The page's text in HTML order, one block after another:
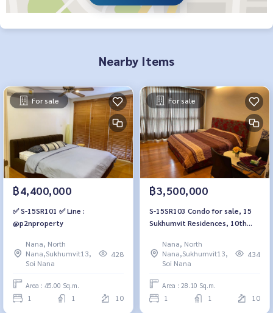
Nearby Items
For sale
฿4,400,000
✅ S-15SR101 ✅ Line :
@p2nproperty
Nana, North
Nana,Sukhumvit13,
Soi Nana
428
Area : 45.00 Sq.m.
1 1 10
For sale
฿3,500,000
S-15SR103 Condo for sale, 15
Sukhumvit Residences, 10th
bedroom, 1 bathroom, 3.5
million, 064-959-8900
Nana, North
Nana,Sukhumvit13,
Soi Nana
434
Area : 28.10 Sq.m.
1 1 10